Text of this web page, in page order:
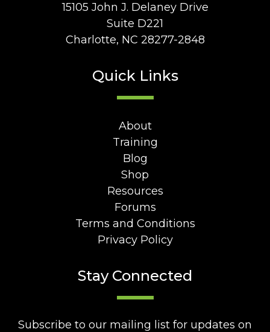
15105 John J. Delaney Drive
Suite D221
Charlotte, NC 28277-2848
Quick Links
About
Training
Blog
Shop
Resources
Forums
Terms and Conditions
Privacy Policy
Stay Connected
Subscribe to our mailing list for updates on